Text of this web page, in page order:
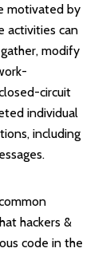
motivated by
activities can
modify
circuit
individual
including
hackers &
code in the